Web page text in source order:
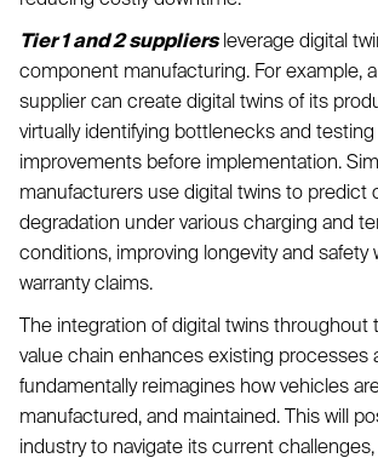
Tier 1 and 2 suppliersleverage digital
component manufacturing. For example,
supplier can create digital twins of its
virtually identifying bottlenecks and
improvements before implementation.
manufacturers use digital twins to predict
degradation under various charging and
conditions, improving longevity and safety
warranty claims.
The integration of digital twins throughout
value chain enhances existing processes
fundamentally reimagines how vehicles
manufactured, and maintained. This will
industry to navigate its current